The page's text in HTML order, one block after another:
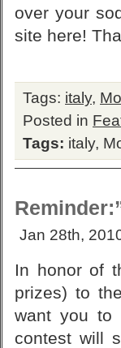
over your
site here!
Tags: italy,
Posted in
Tags: italy,
Jan 28th,
In honor of
prizes) to
want you to
contest will